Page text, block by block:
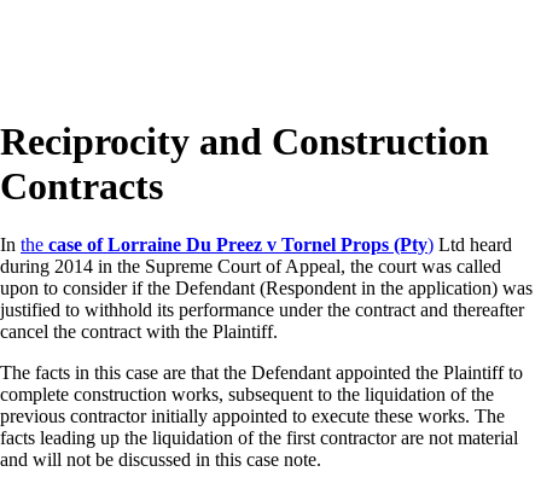
Reciprocity and Construction
Contracts
In the case of Lorraine Du Preez v Tornel Props (Pty) Ltd heard
during 2014 in the Supreme Court of Appeal, the court was called
upon to consider if the Defendant (Respondent in the application) was
justified to withhold its performance under the contract and thereafter
cancel the contract with the Plaintiff.
The facts in this case are that the Defendant appointed the Plaintiff to
complete construction works, subsequent to the liquidation of the
previous contractor initially appointed to execute these works. The
facts leading up the liquidation of the first contractor are not material
and will not be discussed in this case note.